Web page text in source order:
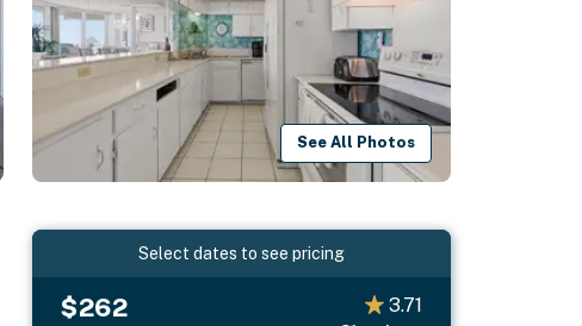
See All Photos
Select dates to see pricing
$262 3.71